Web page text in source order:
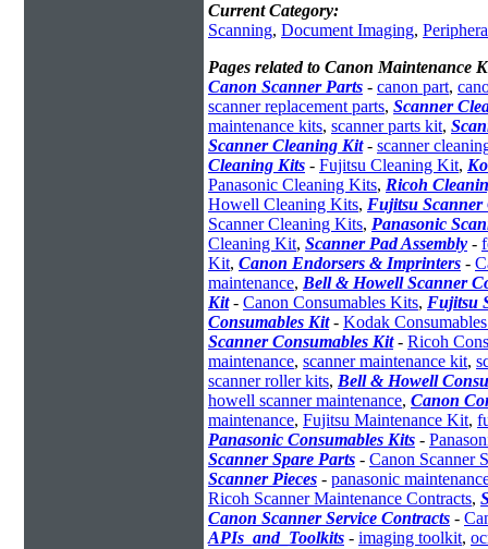
Current Category:
Scanning, Document Imaging,
Pages related to Canon Maintenance
Canon Scanner Parts - canon part,
scanner replacement parts, Scanner
maintenance kits, scanner parts kit,
Scanner Cleaning Kit- scanner
Cleaning Kits - Fujitsu Cleaning Kit,
Panasonic Cleaning Kits, Ricoh
Howell Cleaning Kits, Fujitsu Scanner
Scanner Cleaning Kits, Panasonic
Cleaning Kit, Scanner Pad Assembly -
Kit, Canon Endorsers & Imprinters -
maintenance, Bell & Howell Scanner
Kit- Canon Consumables Kits, Fujitsu
Consumables Kit- Kodak
Scanner Consumables Kit- Ricoh
maintenance, scanner maintenance kit,
scanner roller kits, Bell & Howell
howell scanner maintenance, Canon
maintenance, Fujitsu Maintenance Kit,
Panasonic Consumables Kits -
Scanner Spare Parts - Canon Scanner
Scanner Pieces - panasonic
Ricoh Scanner Maintenance Contracts,
Canon Scanner Service Contracts -
APIs_and_Toolkits - imaging toolkit,